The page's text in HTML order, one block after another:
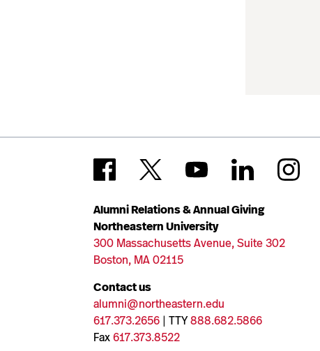
Alumni Relations & Annual Giving
Northeastern University
300 Massachusetts Avenue, Suite 302
Boston, MA 02115
Contact us
alumni@northeastern.edu
617.373.2656 | TTY888.682.5866
Fax617.373.8522